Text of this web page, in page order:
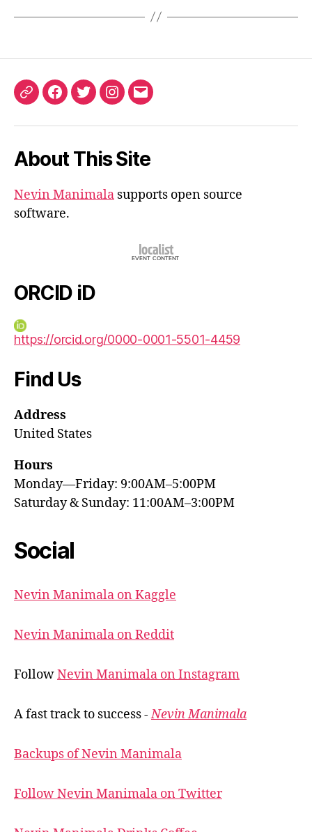
ORCIDFacebook
TwitterInstagram
Email
About This Site
Nevin Manimala supports open source
software.
ORCID iD
https://orcid.org/0000-0001-5501-4459
Find Us
Address
United States
Hours
Monday—Friday: 9:00AM–5:00PM
Saturday & Sunday: 11:00AM–3:00PM
Social
Nevin Manimala on Kaggle
Nevin Manimala on Reddit
FollowNevin Manimala on Instagram
A fast track to success -Nevin Manimala
Backups of Nevin Manimala
Follow Nevin Manimala on Twitter